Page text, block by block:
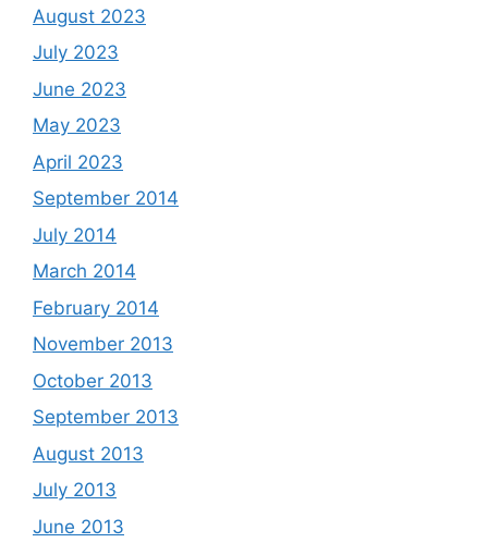
August 2023
July 2023
June 2023
May 2023
April 2023
September 2014
July 2014
March 2014
February 2014
November 2013
October 2013
September 2013
August 2013
July 2013
June 2013